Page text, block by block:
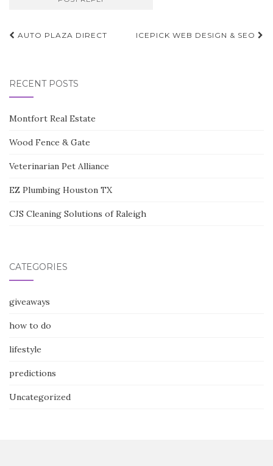
Post
AUTO PLAZA DIRECT ICEPICK WEB DESIGN & SEO
RECENT POSTS
Montfort Real Estate
Wood Fence & Gate
Veterinarian Pet Alliance
EZ Plumbing Houston TX
CJS Cleaning Solutions of Raleigh
CATEGORIES
giveaways
how to do
lifestyle
predictions
Uncategorized